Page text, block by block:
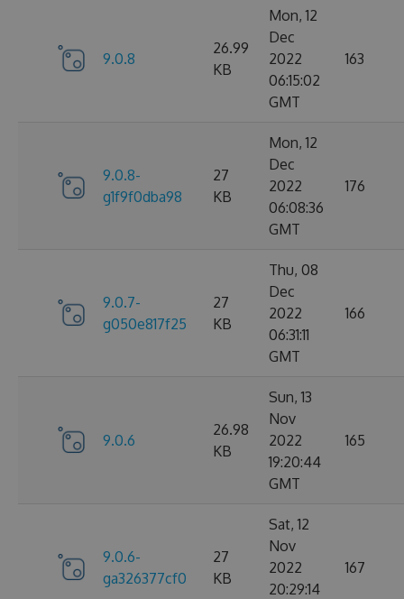
9.0.8
26.99
KB
Mon, 12
Dec
2022
06:15:02
GMT
163
9.0.8-
g1f9f0dba98
27
KB
Mon, 12
Dec
2022
06:08:36
GMT
176
9.0.7-
g050e817f25
27
KB
Thu, 08
Dec
2022
06:31:11
GMT
166
9.0.6
26.98
KB
Sun, 13
Nov
2022
19:20:44
GMT
165
9.0.6-
ga326377cf0
27
KB
Sat, 12
Nov
2022
20:29:14
167